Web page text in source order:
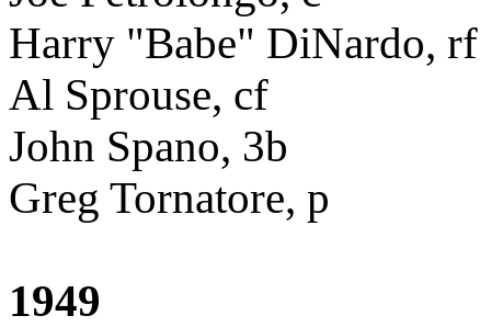
Harry "Babe" DiNardo, rf
Al Sprouse, cf
John Spano, 3b
Greg Tornatore, p
1949